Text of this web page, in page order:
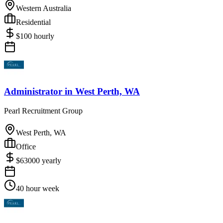
Western Australia
Residential
$100 hourly
Administrator in West Perth, WA
Pearl Recruitment Group
West Perth, WA
Office
$63000 yearly
40 hour week